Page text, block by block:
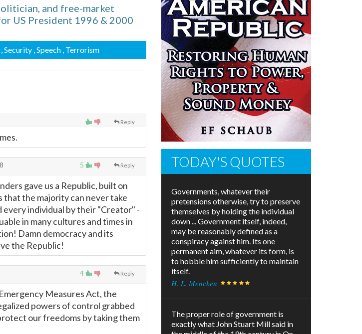
and free-market
US President 1996 & 2000
, Security , Speech , Terrorism
Reply
5 Reply
gave us a Republic, built on
that the majority can never take
every individual by their "Creator" -
in many cultures and times in
Damn democracy and its
the Republic!
4 Reply
Measures Act, the
powers of control grabbed
our freedoms by taking them
TODAY'S QUOTES
Governments, whatever their
pretensions otherwise, try to preserve
themselves by holding the individual
down ... Government itself, indeed,
may be reasonably defined as a
conspiracy against him. Its one
permanent aim, whatever its form, is
to hobble him sufficiently to maintain
itself.
H. L. Mencken
The proper role of government is
exactly what John Stuart Mill said in